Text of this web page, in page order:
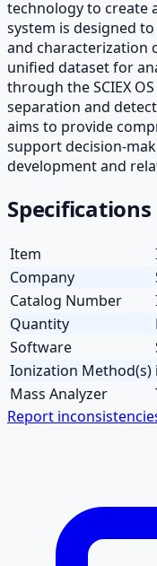
technology to create
system is designed
and characterization
unified dataset for
through the SCIEX
separation and
aims to provide
support decision-
development and
Specifications
Item
Company
Catalog Number
Quantity
Software
Ionization Method(s)
Mass Analyzer
Report